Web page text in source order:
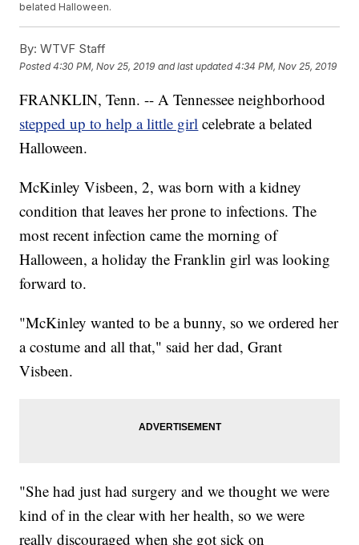
belated Halloween.
By: WTVF Staff
Posted4:30 PM, Nov 25, 2019 and last updated 4:34 PM, Nov 25, 2019
FRANKLIN, Tenn. -- A Tennessee neighborhood
stepped up to help a little girl celebrate a belated
Halloween.
McKinley Visbeen, 2, was born with a kidney
condition that leaves her prone to infections. The
most recent infection came the morning of
Halloween, a holiday the Franklin girl was looking
forward to.
"McKinley wanted to be a bunny, so we ordered her
a costume and all that," said her dad, Grant
Visbeen.
"She had just had surgery and we thought we were
kind of in the clear with her health, so we were
really discouraged when she got sick on